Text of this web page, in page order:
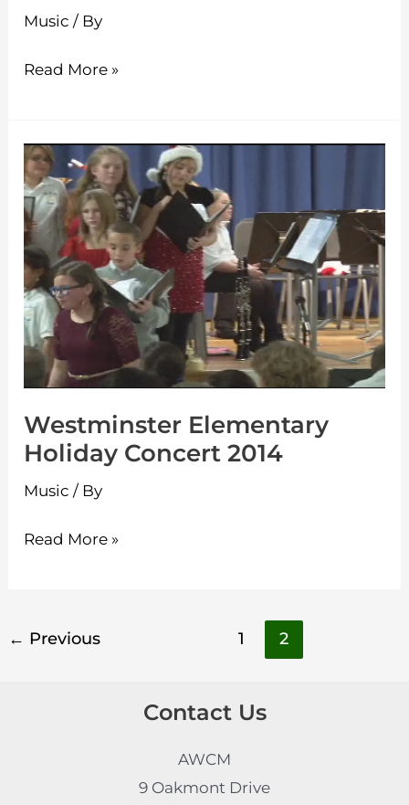
Music / By
Read More »
Westminster Elementary
Holiday Concert 2014
Music / By
Westminster
Elementary
Holiday
Concert
2014
Read More »
← Previous 1 2
Contact Us
AWCM
9 Oakmont Drive